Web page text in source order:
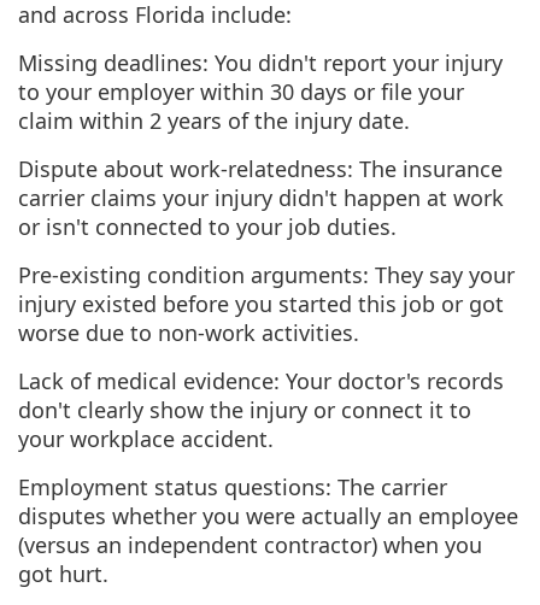
and across Florida include:
Missing deadlines: You didn't report your injury
to your employer within 30 days or file your
claim within 2 years of the injury date.
Dispute about work-relatedness: The insurance
carrier claims your injury didn't happen at work
or isn't connected to your job duties.
Pre-existing condition arguments: They say your
injury existed before you started this job or got
worse due to non-work activities.
Lack of medical evidence: Your doctor's records
don't clearly show the injury or connect it to
your workplace accident.
Employment status questions: The carrier
disputes whether you were actually an employee
(versus an independent contractor) when you
got hurt.